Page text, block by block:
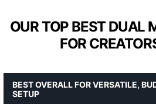
OUR TOP BEST DUAL
FOR
BEST OVERALL FOR VERSATILE,
SETUP